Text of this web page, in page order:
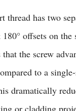
thread has two
offsets on
the screw
to a
dramatically